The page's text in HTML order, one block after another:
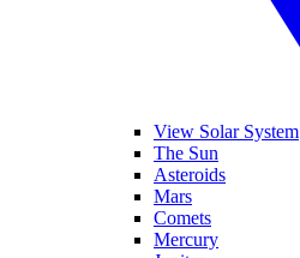
View Solar System
The Sun
Asteroids
Mars
Comets
Mercury